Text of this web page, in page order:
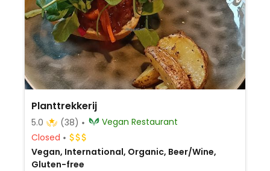
Planttrekkerij
5.0 (38)
Vegan Restaurant
Closed
Vegan, International, Organic, Beer/Wine,
Gluten-free